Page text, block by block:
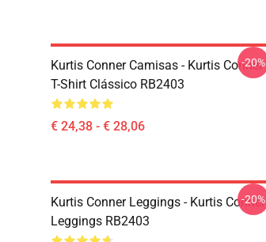
Kurtis Conner Camisas - Kurtis Conner
T-Shirt Clássico RB2403
€ 24,38 - € 28,06
-20%
Kurtis Conner Leggings - Kurtis Conner
Leggings RB2403
-20%